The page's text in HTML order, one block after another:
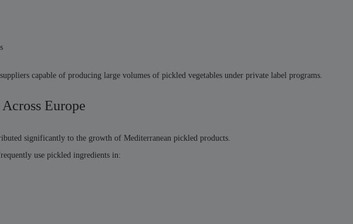
capable of producing large volumes of pickled vegetables under private label programs.
Europe
significantly to the growth of Mediterranean pickled products.
use pickled ingredients in: